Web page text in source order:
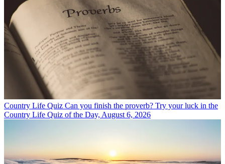
Country Life Quiz Can you finish the proverb? Try your luck in the
Country Life Quiz of the Day, August 6, 2026